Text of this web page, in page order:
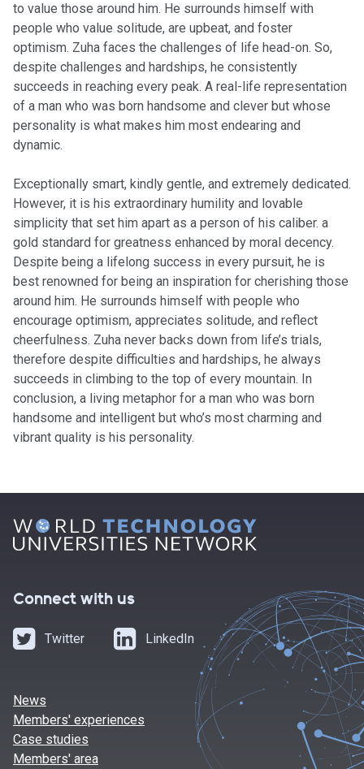
to value those around him. He surrounds himself with
people who value solitude, are upbeat, and foster
optimism. Zuha faces the challenges of life head-on. So,
despite challenges and hardships, he consistently
succeeds in reaching every peak. A real-life representation
of a man who was born handsome and clever but whose
personality is what makes him most endearing and
dynamic.
Exceptionally smart, kindly gentle, and extremely dedicated.
However, it is his extraordinary humility and lovable
simplicity that set him apart as a person of his caliber. a
gold standard for greatness enhanced by moral decency.
Despite being a lifelong success in every pursuit, he is
best renowned for being an inspiration for cherishing those
around him. He surrounds himself with people who
encourage optimism, appreciates solitude, and reflect
cheerfulness. Zuha never backs down from life’s trials,
therefore despite difficulties and hardships, he always
succeeds in climbing to the top of every mountain. In
conclusion, a living metaphor for a man who was born
handsome and intelligent but who’s most charming and
vibrant quality is his personality.
Connect with us
Twitter LinkedIn
News
Members' experiences
Case studies
Members' area